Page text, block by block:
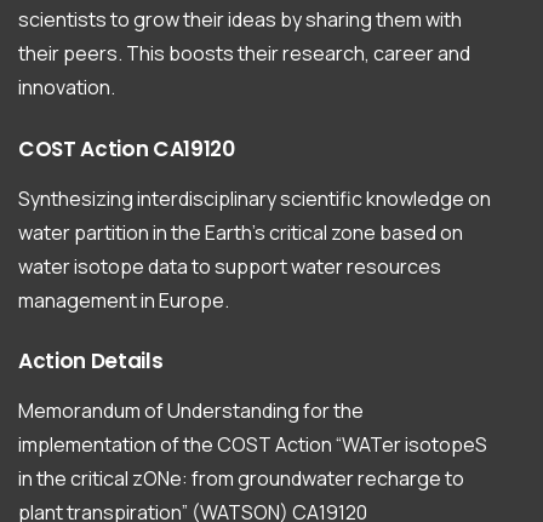
scientists to grow their ideas by sharing them with
their peers. This boosts their research, career and
innovation.
COSTAction CA19120
Synthesizing interdisciplinary scientific knowledge on
water partition in the Earth’s critical zone based on
water isotope data to support water resources
management in Europe.
Action Details
Memorandum of Understanding for the
implementation of the COST Action “WATer isotopeS
in the critical zONe: from groundwater recharge to
plant transpiration” (WATSON) CA19120